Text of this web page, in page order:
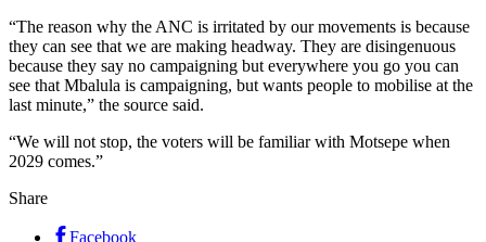
“The reason why the ANC is irritated by our movements is because
they can see that we are making headway. They are disingenuous
because they say no campaigning but everywhere you go you can
see that Mbalula is campaigning, but wants people to mobilise at the
last minute,” the source said.
“We will not stop, the voters will be familiar with Motsepe when
2029 comes.”
Share
Facebook